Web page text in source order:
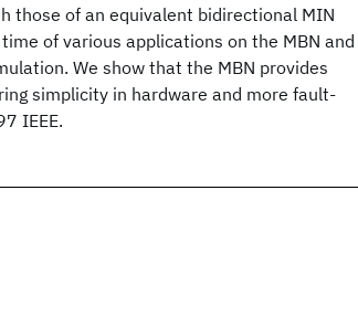
those of an equivalent bidirectional MIN
of various applications on the MBN and
We show that the MBN provides
simplicity in hardware and more fault-
IEEE.